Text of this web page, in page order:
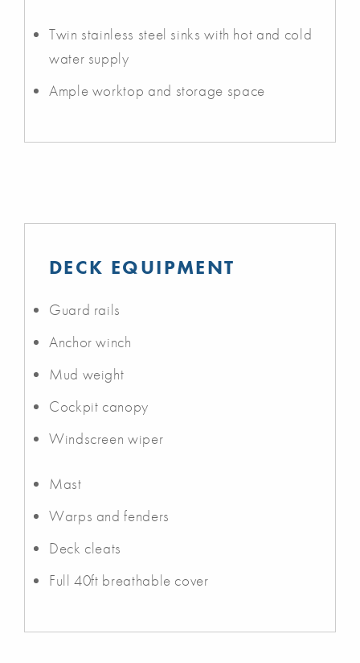
Twin stainless steel sinks with hot and cold
water supply
Ample worktop and storage space
DECK EQUIPMENT
Guard rails
Anchor winch
Mud weight
Cockpit canopy
Windscreen wiper
Mast
Warps and fenders
Deck cleats
Full 40ft breathable cover